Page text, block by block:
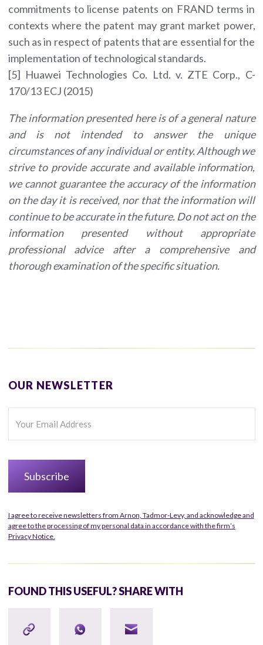
commitments to license patents on FRAND terms in
contexts where the patent may grant market power,
such as in respect of patents that are essential for the
implementation of technological standards.
[5] Huawei Technologies Co. Ltd. v. ZTE Corp., C-
170/13 ECJ (2015)
The information presented here is of a general nature
and is not intended to answer the unique
circumstances of any individual or entity. Although we
strive to provide accurate and available information,
we cannot guarantee the accuracy of the information
on the day it is received, nor that the information will
continue to be accurate in the future. Do not act on the
information presented without appropriate
professional advice after a comprehensive and
thorough examination of the specific situation.
OUR NEWSLETTER
I agree to receive newsletters from Arnon, Tadmor-Levy, and acknowledge and
agree to the processing of my personal data in accordance with the firm’s
Privacy Notice.
FOUND THIS USEFUL? SHARE WITH